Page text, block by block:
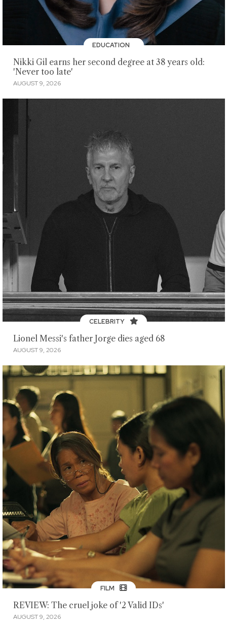
EDUCATION
Nikki Gil earns her second degree at 38 years old:
'Never too late'
AUGUST 9, 2026
CELEBRITY
Lionel Messi's father Jorge dies aged 68
AUGUST 9, 2026
FILM
REVIEW: The cruel joke of '2 Valid IDs'
AUGUST 9, 2026